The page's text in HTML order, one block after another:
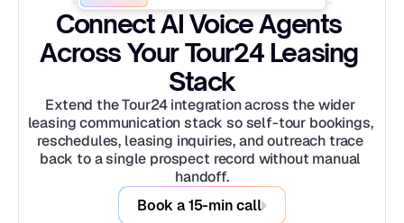
Connect AI Voice Agents
Across Your Tour24 Leasing
Stack
Extend the Tour24 integration across the wider
leasing communication stack so self-tour bookings,
reschedules, leasing inquiries, and outreach trace
back to a single prospect record without manual
handoff.
Book a 15-min call